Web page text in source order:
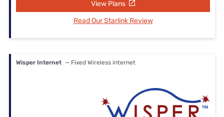
View Plans
Read Our Starlink Review
Wisper Internet — Fixed Wireless internet